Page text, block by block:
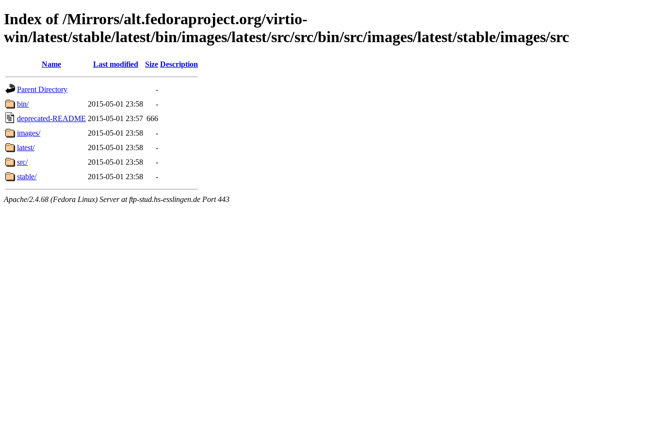
Index of /Mirrors/alt.fedoraproject.org/virtio-
win/latest/stable/latest/bin/images/latest/src/src/bin/src/images/latest/stable/images/src
Name Last modified Size Description
Parent Directory
-
bin/
2015-05-01 23:58
-
deprecated-README 2015-05-01 23:57 666
images/
2015-05-01 23:58
-
latest/
2015-05-01 23:58
-
src/
2015-05-01 23:58
-
stable/
2015-05-01 23:58 -
Apache/2.4.68 (Fedora Linux) Server at ftp-stud.hs-esslingen.de Port 443